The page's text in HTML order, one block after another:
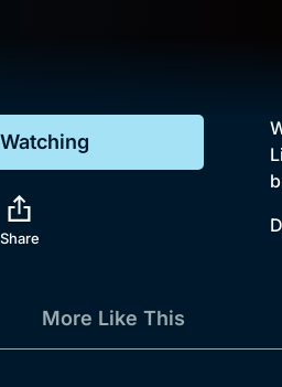
Comedy
Share
More Like This